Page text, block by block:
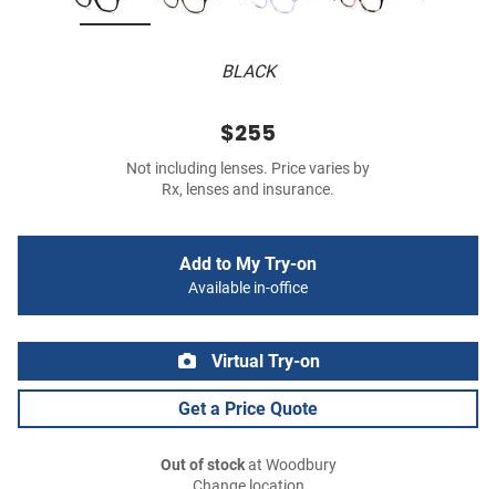
BLACK
$255
Not including lenses. Price varies by
Rx, lenses and insurance.
Add to My Try-on
Available in-office
Virtual Try-on
Get a Price Quote
Out of stockat Woodbury